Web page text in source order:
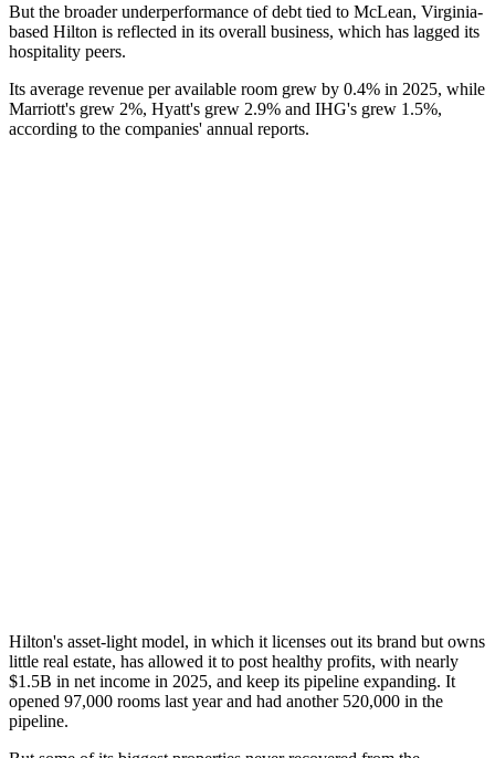
But the broader underperformance of debt tied to McLean, Virginia-
based Hilton is reflected in its overall business, which has lagged its
hospitality peers.
Its average revenue per available room grew by 0.4% in 2025, while
Marriott's grew 2%, Hyatt's grew 2.9% and IHG's grew 1.5%,
according to the companies' annual reports.
Hilton's asset-light model, in which it licenses out its brand but owns
little real estate, has allowed it to post healthy profits, with nearly
$1.5B in net income in 2025, and keep its pipeline expanding. It
opened 97,000 rooms last year and had another 520,000 in the
pipeline.